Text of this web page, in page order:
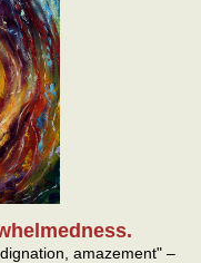
amazement" –